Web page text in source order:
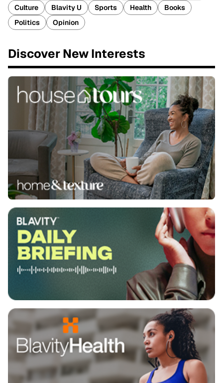
Culture
Blavity U Sports Health
Books
Politics
Opinion
Discover New Interests